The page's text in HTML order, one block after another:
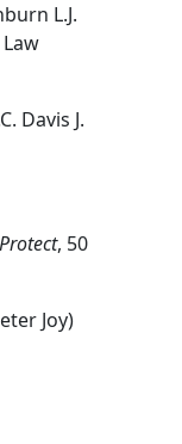
L.J.
Davis J.
, 50
Joy)